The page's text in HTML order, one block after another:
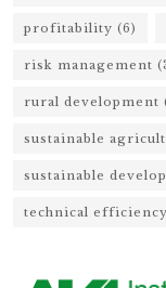
profitability (6)
risk management
rural development
sustainable
sustainable
technical efficiency